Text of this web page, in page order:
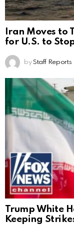
Iran Moves to
for U.S. to
by Staff Reports
Trump White
Keeping